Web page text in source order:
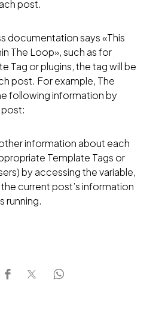
post.
documentation says «This
The Loop», such as for
Tag or plugins, the tag will be
post. For example, The
following information by
information about each
Template Tags or
by accessing the variable,
current post’s information
running.